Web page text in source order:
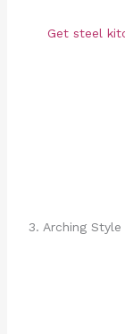
Get steel
3. Arching Style